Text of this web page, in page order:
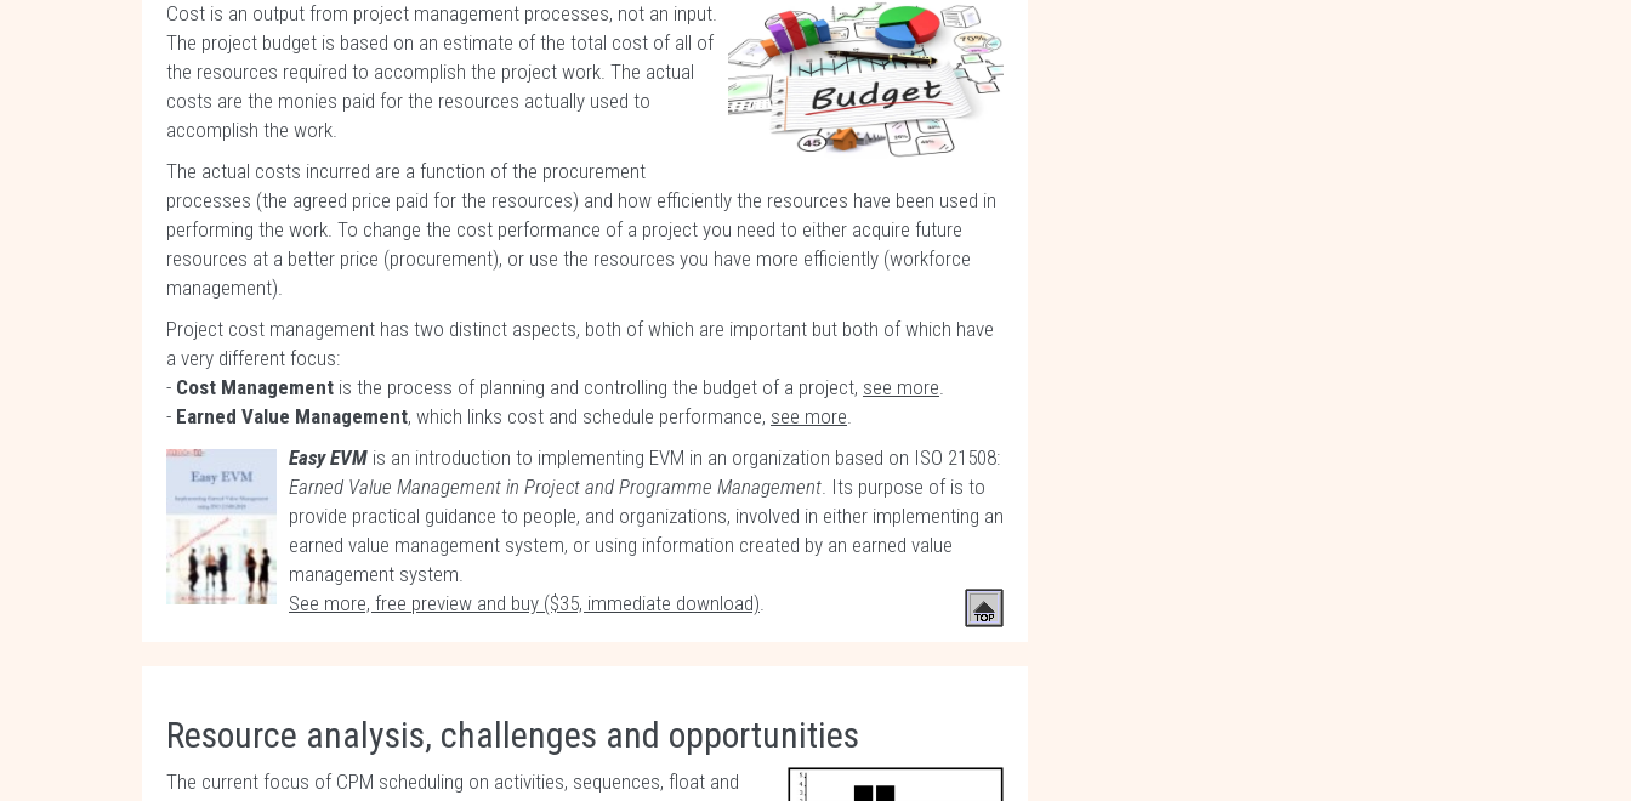
Cost is an output from project management processes, not an input.
The project budget is based on an estimate of the total cost of all of
the resources required to accomplish the project work. The actual
costs are the monies paid for the resources actually used to
accomplish the work.
The actual costs incurred are a function of the procurement
processes (the agreed price paid for the resources) and how efficiently the resources have been used in
performing the work. To change the cost performance of a project you need to either acquire future
resources at a better price (procurement), or use the resources you have more efficiently (workforce
management).
Project cost management has two distinct aspects, both of which are important but both of which have
a very different focus:
- Cost Management is the process of planning and controlling the budget of a project, see more.
- Earned Value Management, which links cost and schedule performance, see more.
Easy EVM is an introduction to implementing EVM in an organization based on ISO 21508:
Earned Value Management in Project and Programme Management. Its purpose of is to
provide practical guidance to people, and organizations, involved in either implementing an
earned value management system, or using information created by an earned value
management system.
See more, free preview and buy ($35, immediate download).
Resource analysis, challenges and opportunities
The current focus of CPM scheduling on activities, sequences, float and